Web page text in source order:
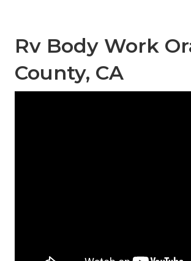
Rv Body Work
County, CA